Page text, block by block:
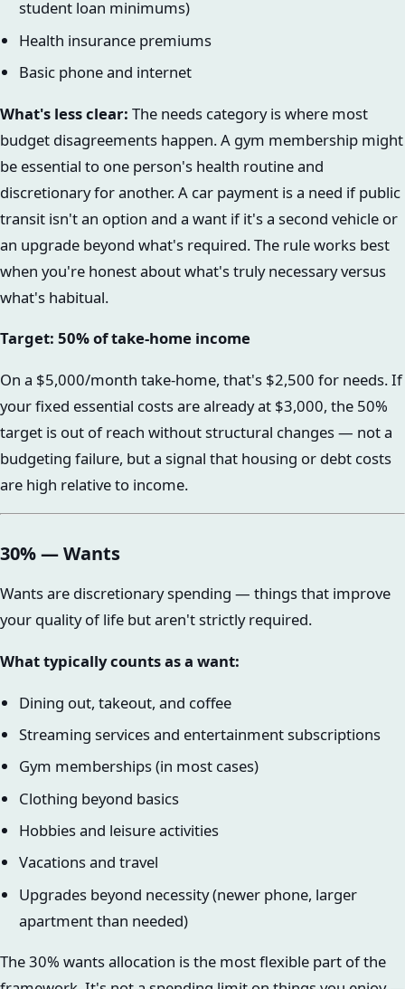
student loan minimums)
Health insurance premiums
Basic phone and internet
What's less clear: The needs category is where most
budget disagreements happen. A gym membership might
be essential to one person's health routine and
discretionary for another. A car payment is a need if public
transit isn't an option and a want if it's a second vehicle or
an upgrade beyond what's required. The rule works best
when you're honest about what's truly necessary versus
what's habitual.
Target: 50% of take-home income
On a $5,000/month take-home, that's $2,500 for needs. If
your fixed essential costs are already at $3,000, the 50%
target is out of reach without structural changes — not a
budgeting failure, but a signal that housing or debt costs
are high relative to income.
30% — Wants
Wants are discretionary spending — things that improve
your quality of life but aren't strictly required.
What typically counts as a want:
Dining out, takeout, and coffee
Streaming services and entertainment subscriptions
Gym memberships (in most cases)
Clothing beyond basics
Hobbies and leisure activities
Vacations and travel
Upgrades beyond necessity (newer phone, larger
apartment than needed)
The 30% wants allocation is the most flexible part of the